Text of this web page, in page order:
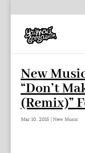
New
“Don’t
(Remix)”
Mar 10, 2015| New Music